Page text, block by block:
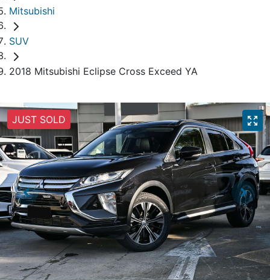
Mitsubishi
SUV
2018 Mitsubishi Eclipse Cross Exceed YA
JUST SOLD